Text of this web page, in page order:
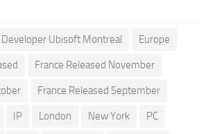
Developer Ubisoft Montreal Europe
France Released November
France Released September
IP London New York PC